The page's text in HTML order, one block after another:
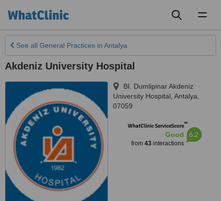
See all General Practices in Antalya
Akdeniz University Hospital
BI. Dumlipinar Akdeniz
University Hospital Antalya
07059
WhatClinic ServiceScore™
Good
from 43interactions
6.2